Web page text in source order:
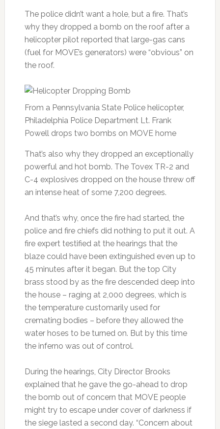
The police didn’t want a hole, but a fire. That’s
why they dropped a bomb on the roof after a
helicopter pilot reported that large-gas cans
(fuel for MOVE’s generators) were “obvious” on
the roof.
From a Pennsylvania State Police helicopter,
Philadelphia Police Department Lt. Frank
Powell drops two bombs on MOVE home
That’s also why they dropped an exceptionally
powerful and hot bomb. The Tovex TR-2 and
C-4 explosives dropped on the house threw off
an intense heat of some 7,200 degrees.
And that’s why, once the fire had started, the
police and fire chiefs did nothing to put it out. A
fire expert testified at the hearings that the
blaze could have been extinguished even up to
45 minutes after it began. But the top City
brass stood by as the fire descended deep into
the house – raging at 2,000 degrees, which is
the temperature customarily used for
cremating bodies – before they allowed the
water hoses to be turned on. But by this time
the inferno was out of control.
During the hearings, City Director Brooks
explained that he gave the go-ahead to drop
the bomb out of concern that MOVE people
might try to escape under cover of darkness if
the siege lasted a second day. “Concern about